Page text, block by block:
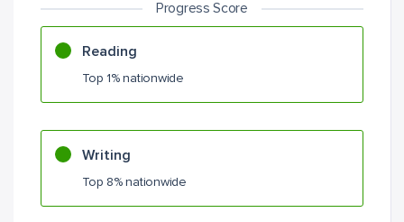
Progress Score
Reading
Top 1% nationwide
Writing
Top 8% nationwide